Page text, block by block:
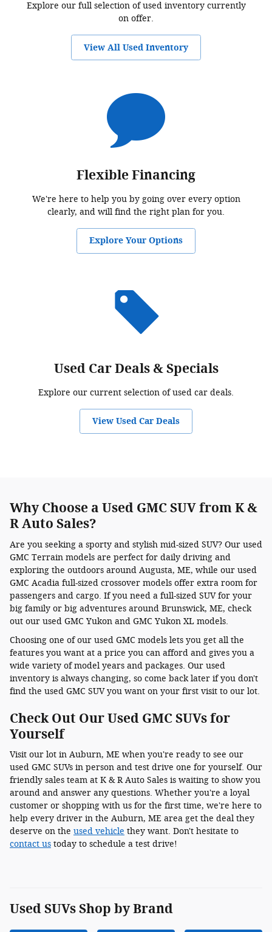
Explore our full selection of used inventory currently
on offer.
View All Used Inventory
Flexible Financing
We're here to help you by going over every option
clearly, and will find the right plan for you.
Explore Your Options
Used Car Deals & Specials
Explore our current selection of used car deals.
View Used Car Deals
Why Choose a Used GMC SUV from K &
R Auto Sales?
Are you seeking a sporty and stylish mid-sized SUV? Our used
GMC Terrain models are perfect for daily driving and
exploring the outdoors around Augusta, ME, while our used
GMC Acadia full-sized crossover models offer extra room for
passengers and cargo. If you need a full-sized SUV for your
big family or big adventures around Brunswick, ME, check
out our used GMC Yukon and GMC Yukon XL models.
Choosing one of our used GMC models lets you get all the
features you want at a price you can afford and gives you a
wide variety of model years and packages. Our used
inventory is always changing, so come back later if you don't
find the used GMC SUV you want on your first visit to our lot.
Check Out Our Used GMC SUVs for
Yourself
Visit our lot in Auburn, ME when you're ready to see our
used GMC SUVs in person and test drive one for yourself. Our
friendly sales team at K & R Auto Sales is waiting to show you
around and answer any questions. Whether you're a loyal
customer or shopping with us for the first time, we're here to
help every driver in the Auburn, ME area get the deal they
deserve on the used vehicle they want. Don't hesitate to
contact us today to schedule a test drive!
Used SUVs Shop by Brand